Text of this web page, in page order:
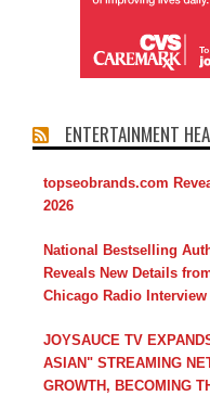
ENTERTAINMENT
topseobrands.com
2026
National Bestselling
Reveals New Details
Chicago Radio Interview
JOYSAUCE TV
ASIAN" STREAMING
GROWTH, BECOMING